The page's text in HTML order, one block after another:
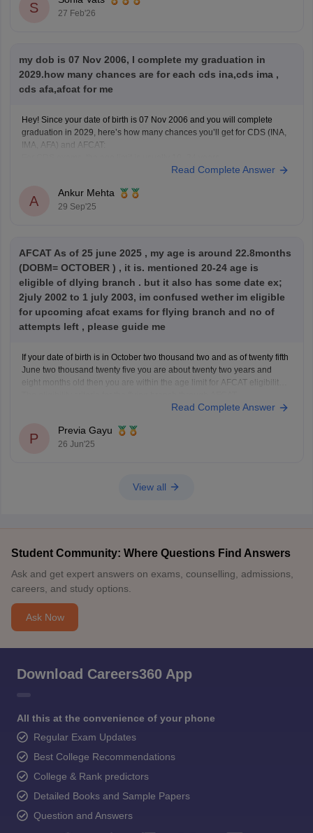
S 27 Feb'26
my dob is 07 Nov 2006, I complete my graduation in
2029.how many chances are for each cds ina,cds ima ,
cds afa,afcat for me
Hey! Since your date of birth is 07 Nov 2006 and you will complete
graduation in 2029, here’s how many chances you’ll get for CDS (INA,
IMA, AFA) and AFCAT:
For AFCAT, Flying Branch requires 20–24 years and Ground Duty
Read Complete Answer
A
Ankur Mehta
29 Sep'25
AFCAT As of 25 june 2025 , my age is around 22.8months
(DOBM= OCTOBER ) , it is. mentioned 20-24 age is
eligible of dlying branch . but it also has some date ex;
2july 2002 to 1 july 2003, im confused wether im eligible
for upcoming afcat exams for flying branch and no of
attempts left , please guide me
If your date of birth is in October two thousand two and as of twenty fifth
June two thousand twenty five you are about twenty two years and
eight months old then you are within the age limit for AFCAT eligibility
Read Complete Answer
P
Previa Gayu
26 Jun'25
View all
Student Community: Where Questions Find Answers
Ask and get expert answers on exams, counselling, admissions,
careers, and study options.
Ask Now
Download Careers360 App
All this at the convenience of your phone
Regular Exam Updates
Best College Recommendations
College & Rank predictors
Detailed Books and Sample Papers
Question and Answers